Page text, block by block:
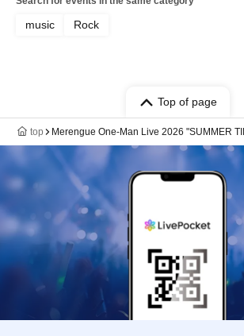
music Rock
Top of page
top Merengue One-Man Live 2026 "SUMMER